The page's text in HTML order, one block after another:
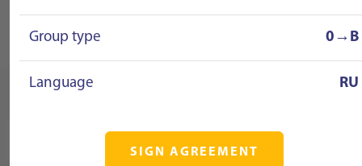
Group type 0→B
Language RU
SIGN AGREEMENT